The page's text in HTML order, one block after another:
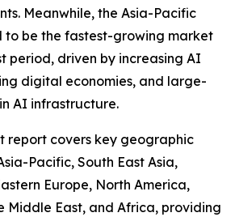
Meanwhile, the Asia-Pacific
to be the fastest-growing market
period, driven by increasing AI
digital economies, and large-
AI infrastructure.
report covers key geographic
Pacific, South East Asia,
Europe, North America,
Middle East, and Africa, providing